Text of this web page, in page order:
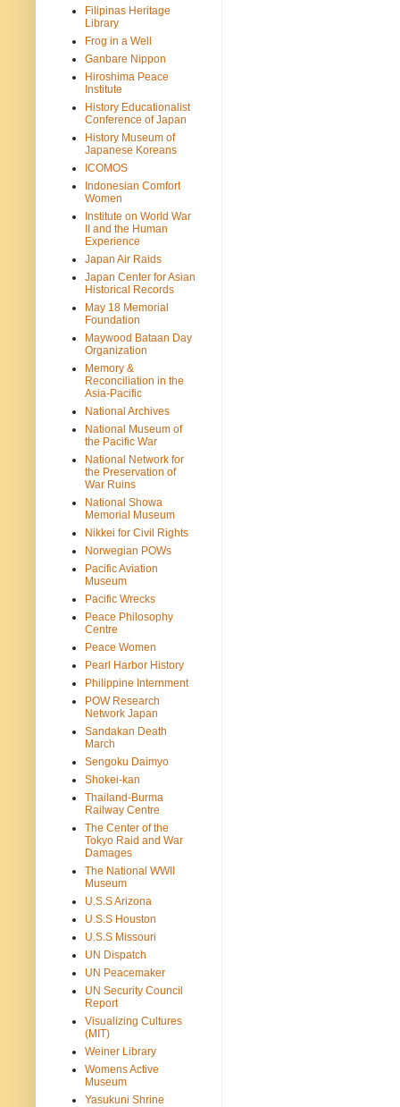
Filipinas Heritage
Library
Frog in a Well
Ganbare Nippon
Hiroshima Peace
Institute
History Educationalist
Conference of Japan
History Museum of
Japanese Koreans
ICOMOS
Indonesian Comfort
Women
Institute on World War
II and the Human
Experience
Japan Air Raids
Japan Center for Asian
Historical Records
May 18 Memorial
Foundation
Maywood Bataan Day
Organization
Memory &
Reconciliation in the
Asia-Pacific
National Archives
National Museum of
the Pacific War
National Network for
the Preservation of
War Ruins
National Showa
Memorial Museum
Nikkei for Civil Rights
Norwegian POWs
Pacific Aviation
Museum
Pacific Wrecks
Peace Philosophy
Centre
Peace Women
Pearl Harbor History
Philippine Internment
POW Research
Network Japan
Sandakan Death
March
Sengoku Daimyo
Shokei-kan
Thailand-Burma
Railway Centre
The Center of the
Tokyo Raid and War
Damages
The National WWII
Museum
U.S.S Arizona
U.S.S Houston
U.S.S Missouri
UN Dispatch
UN Peacemaker
UN Security Council
Report
Visualizing Cultures
(MIT)
Weiner Library
Womens Active
Museum
Yasukuni Shrine